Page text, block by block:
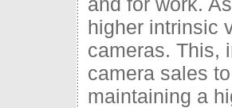
higher intrinsic
cameras. This,
camera sales
maintaining a